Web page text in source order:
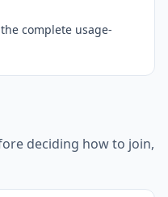
complete usage-
deciding how to join,